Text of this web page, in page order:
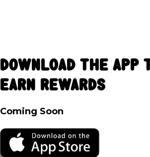
Download The App
Earn Rewards
Coming Soon